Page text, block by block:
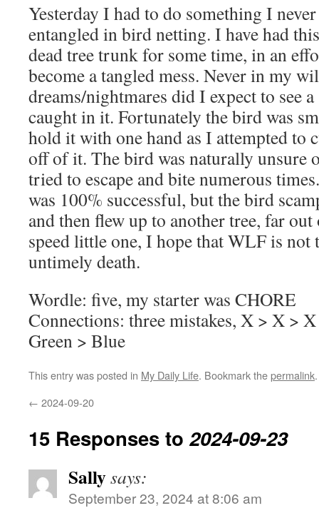
Yesterday I had to do something I
entangled in bird netting. I have had
dead tree trunk for some time, in an
become a tangled mess. Never in my
dreams/nightmares did I expect to see
caught in it. Fortunately the bird was
hold it with one hand as I attempted to
off of it. The bird was naturally unsure
tried to escape and bite numerous
was 100% successful, but the bird
and then flew up to another tree, far out
speed little one, I hope that WLF is not
untimely death.
Wordle: five, my starter was CHORE
Connections: three mistakes, X > X >
Green > Blue
This entry was posted in My Daily Life. Bookmark thepermalink.
← 2024-09-20
15 Responses to2024-09-23
Sallysays:
September 23, 2024 at 8:06 am